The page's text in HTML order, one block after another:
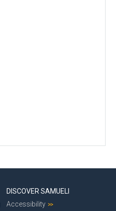
DISCOVER SAMUELI
Accessibility